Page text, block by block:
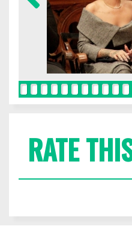
RATE